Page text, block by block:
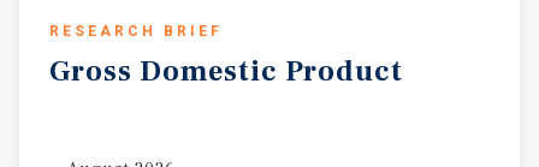
RESEARCH BRIEF
Gross Domestic Product